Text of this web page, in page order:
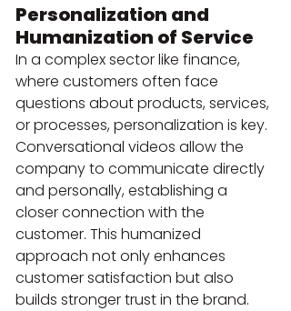
Personalization and
Humanization of Service
In a complex sector like finance,
where customers often face
questions about products, services,
or processes, personalization is key.
Conversational videos allow the
company to communicate directly
and personally, establishing a
closer connection with the
customer. This humanized
approach not only enhances
customer satisfaction but also
builds stronger trust in the brand.